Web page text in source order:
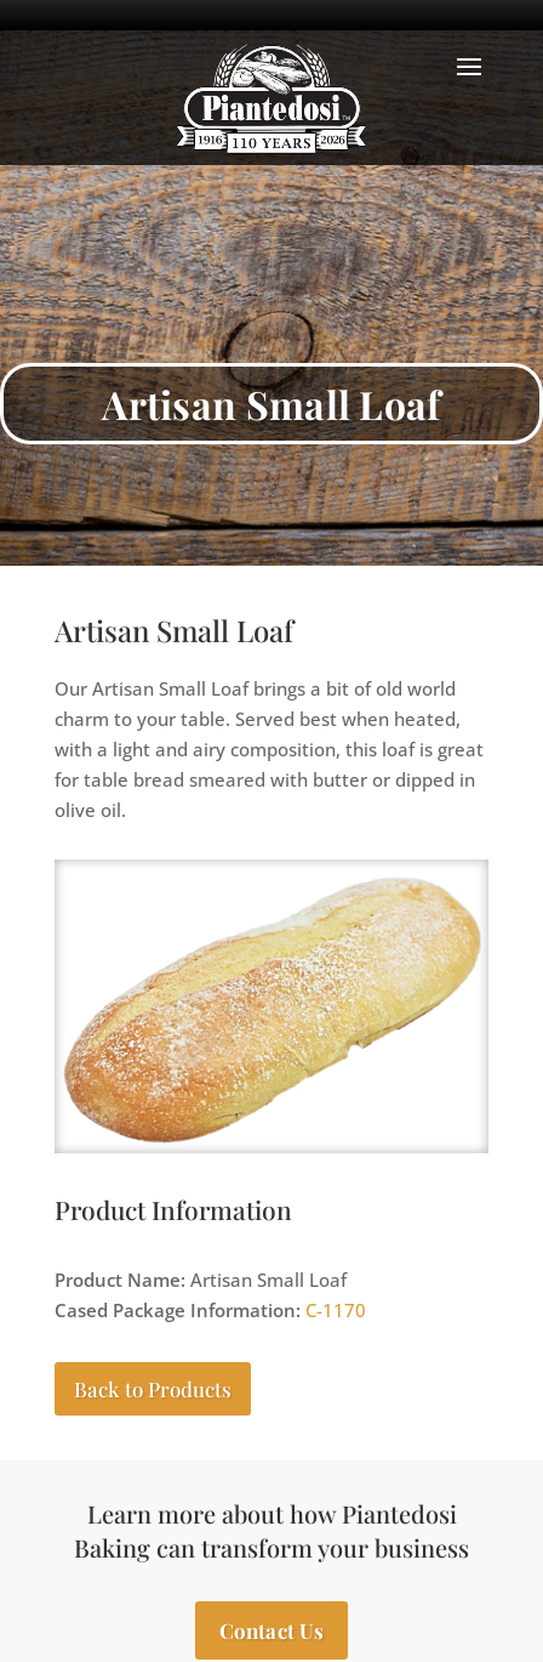
Artisan Small Loaf
Artisan Small Loaf
Our Artisan Small Loaf brings a bit of old world
charm to your table. Served best when heated,
with a light and airy composition, this loaf is great
for table bread smeared with butter or dipped in
olive oil.
Product Information
Product Name: Artisan Small Loaf
Cased Package Information: C-1170
Back to Products
Learn more about how Piantedosi
Baking can transform your business
Contact Us